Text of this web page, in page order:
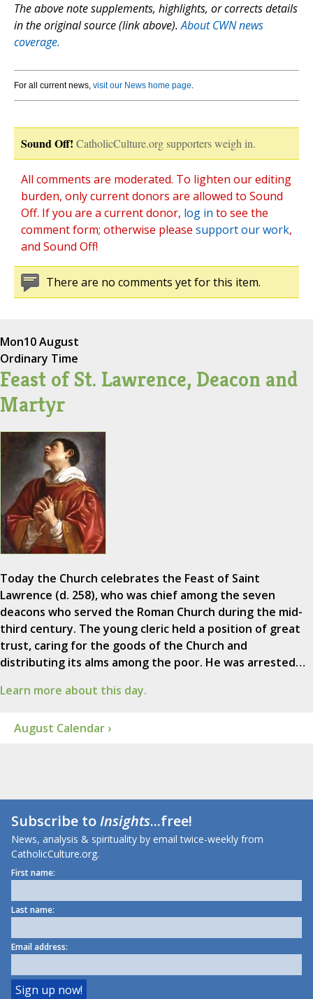
The above note supplements, highlights, or corrects details
in the original source (link above).About CWN news
coverage.
For all current news, visit our News home page.
Sound Off! CatholicCulture.org supporters weigh in.
All comments are moderated. To lighten our editing
burden, only current donors are allowed to Sound
Off. If you are a current donor, log in to see the
comment form; otherwise please support our work,
and Sound Off!
There are no comments yet for this item.
Mon10 August
Ordinary Time
Feast of St. Lawrence, Deacon and
Martyr
Today the Church celebrates the Feast of Saint
Lawrence (d. 258), who was chief among the seven
deacons who served the Roman Church during the mid-
third century. The young cleric held a position of great
trust, caring for the goods of the Church and
distributing its alms among the poor. He was arrested…
Learn more about this day.
August Calendar ›
Subscribe toInsights...free!
News, analysis & spirituality by email twice-weekly from
CatholicCulture.org.
First name:
Last name:
Email address: